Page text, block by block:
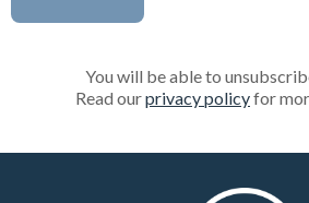
You will be able to
Read ourprivacy policyfor